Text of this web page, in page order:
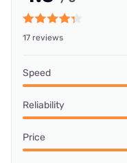
17 reviews
Speed
Reliability
Price